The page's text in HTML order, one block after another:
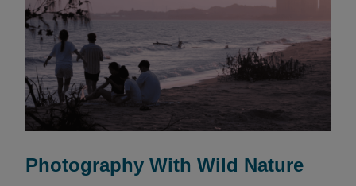
Photography With Wild Nature